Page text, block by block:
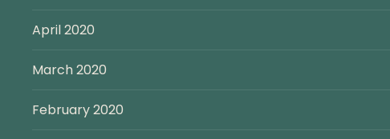
April 2020
March 2020
February 2020